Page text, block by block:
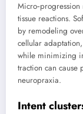
tissue reactions.
by remodeling
cellular
while minimizing
traction can cause
neuropraxia.
Intent